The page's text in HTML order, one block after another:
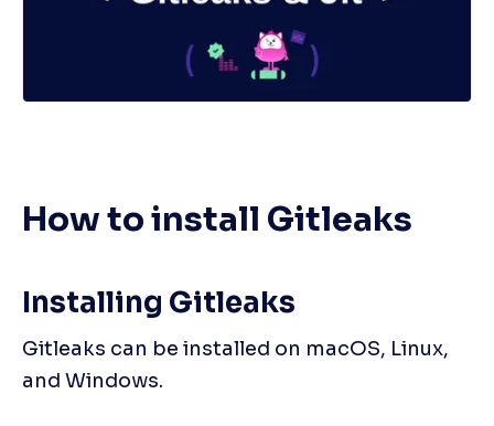
How to install Gitleaks
Installing Gitleaks
Gitleaks can be installed on macOS, Linux,
and Windows.